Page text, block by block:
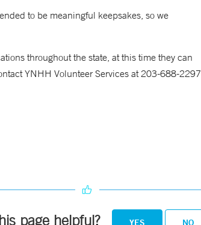
to be meaningful keepsakes, so we
throughout the state, at this time they can
YNHH Volunteer Services at 203-688-2297
page helpful? YES NO